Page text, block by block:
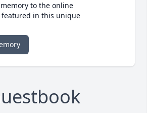
to the online
featured in this unique